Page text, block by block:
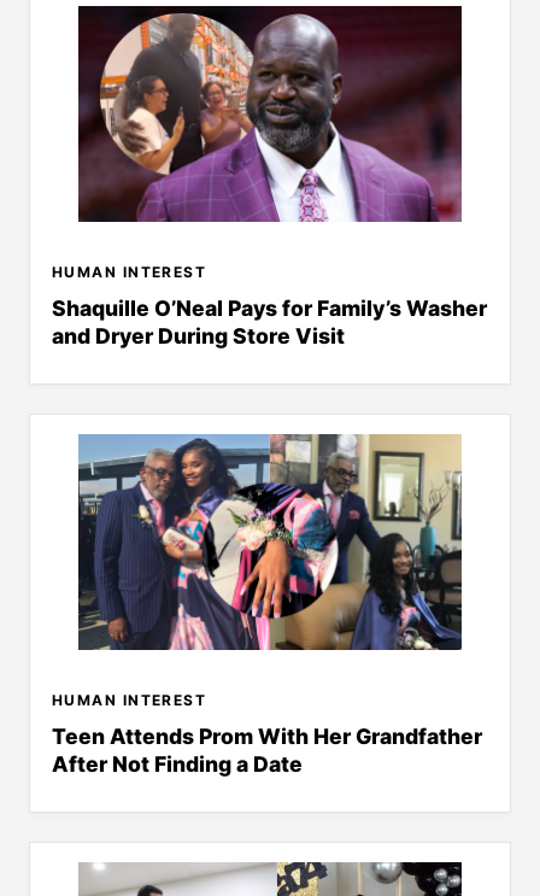
HUMAN INTEREST
Shaquille O’Neal Pays for Family’s Washer
and Dryer During Store Visit
HUMAN INTEREST
Teen Attends Prom With Her Grandfather
After Not Finding a Date